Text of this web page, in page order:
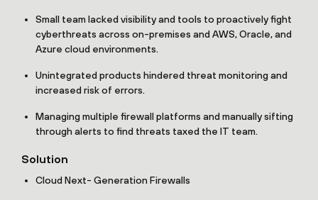
Small team lacked visibility and tools to proactively fight
cyberthreats across on-premises and AWS, Oracle, and
Azure cloud environments.
Unintegrated products hindered threat monitoring and
increased risk of errors.
Managing multiple firewall platforms and manually sifting
through alerts to find threats taxed the IT team.
Solution
Cloud Next- Generation Firewalls